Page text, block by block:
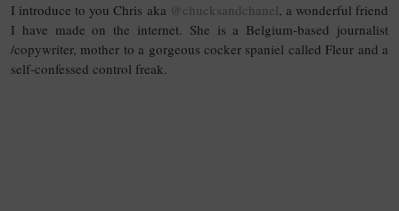
I introduce to you Chris aka @chucksandchanel, a wonderful friend
I have made on the internet. She is a Belgium-based journalist
/copywriter, mother to a gorgeous cocker spaniel called Fleur and a
self-confessed control freak.